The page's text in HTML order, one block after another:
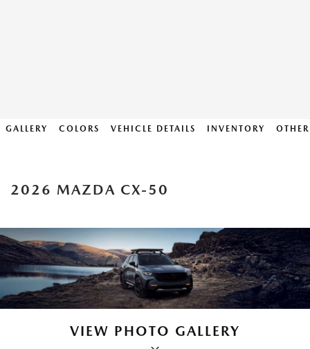
GALLERY COLORS VEHICLE DETAILS INVENTORY
2026 MAZDA CX-50
VIEW PHOTO GALLERY